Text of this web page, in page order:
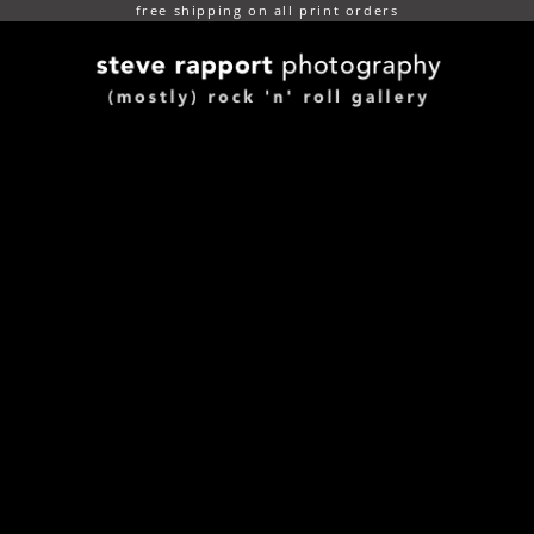
free shipping on all print orders
(mostly) rock n roll gallery